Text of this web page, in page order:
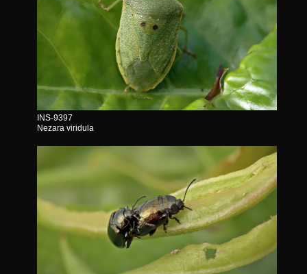
INS-9397
Nezara viridula